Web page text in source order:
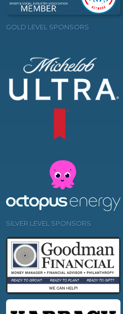
GOLD LEVEL SPONSORS
SILVER LEVEL SPONSORS